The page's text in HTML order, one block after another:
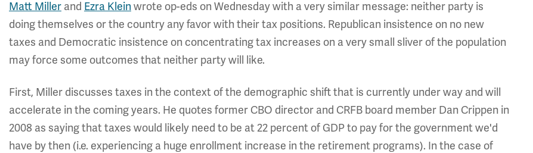
Matt Miller and Ezra Kleinwrote op-eds on Wednesday with a very similar message: neither party is
doing themselves or the country any favor with their tax positions. Republican insistence on no new
taxes and Democratic insistence on concentrating tax increases on a very small sliver of the population
may force some outcomes that neither party will like.
First, Miller discusses taxes in the context of the demographic shift that is currently under way and will
accelerate in the coming years. He quotes former CBO director and CRFB board member Dan Crippen in
2008 as saying that taxes would likely need to be at 22 percent of GDP to pay for the government we'd
have by then (i.e. experiencing a huge enrollment increase in the retirement programs). In the case of